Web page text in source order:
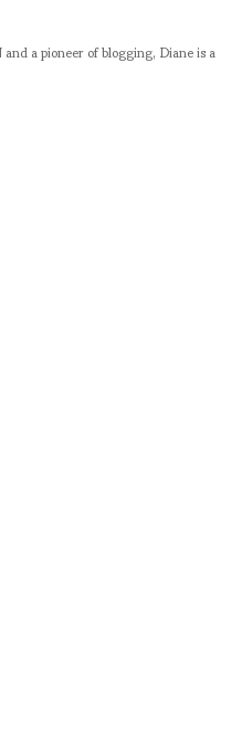
a pioneer of blogging, Diane is a
hunter based in Paris. During